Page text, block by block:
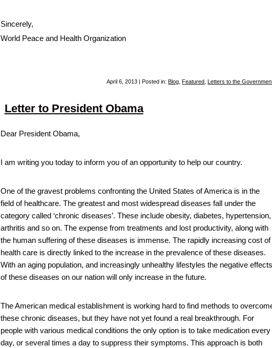
Sincerely,
World Peace and Health Organization
April 6, 2013 | Posted in:Blog ,Featured ,Letters to the
Letter to President Obama
Dear President Obama,
I am writing you today to inform you of an opportunity to help our country.
One of the gravest problems confronting the United States of America is in the
field of healthcare. The greatest and most widespread diseases fall under the
category called ‘chronic diseases’. These include obesity, diabetes, hypertension,
arthritis and so on. The expense from treatments and lost productivity, along with
the human suffering of these diseases is immense. The rapidly increasing cost of
health care is directly linked to the increase in the prevalence of these diseases.
With an aging population, and increasingly unhealthy lifestyles the negative effects
of these diseases on our nation will only increase in the future.
The American medical establishment is working hard to find methods to
these chronic diseases, but they have not yet found a real breakthrough. For
people with various medical conditions the only option is to take medication every
day, or several times a day to suppress their symptoms. This approach is both